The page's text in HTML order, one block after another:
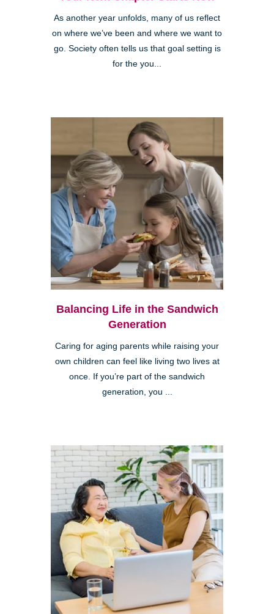
As another year unfolds, many of us reflect
on where we’ve been and where we want to
go. Society often tells us that goal setting is
for the you...
Balancing Life in the Sandwich
Generation
Caring for aging parents while raising your
own children can feel like living two lives at
once. If you’re part of the sandwich
generation, you ...